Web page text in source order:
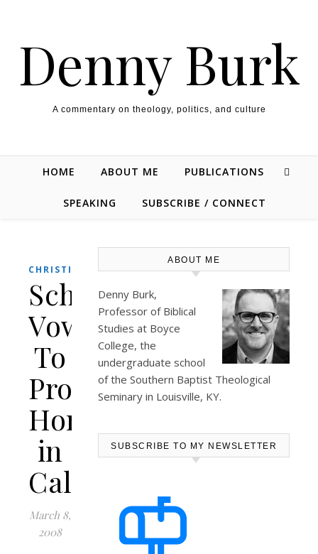
Denny Burk
A commentary on theology, politics, and culture
HOME ABOUT ME PUBLICATIONS
SPEAKING SUBSCRIBE / CONNECT
CHRISTIANITY,POLITICS
Schwarzenegger
Vows
To
Protect
Homeschooling
in
California
March 8,
2008
ABOUT ME
Denny Burk,
Professor of Biblical
Studies at Boyce
College, the
undergraduate school
of the Southern Baptist Theological
Seminary in Louisville, KY.
SUBSCRIBE TO MY NEWSLETTER